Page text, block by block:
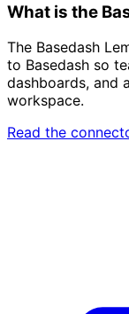
What is the
The Basedash
to Basedash so
dashboards, and
workspace.
Read the